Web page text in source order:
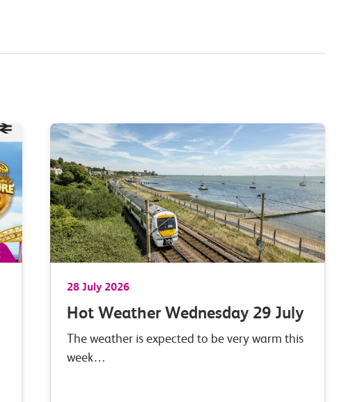
28 July 2026
Hot Weather Wednesday 29 July
The weather is expected to be very warm this
week…